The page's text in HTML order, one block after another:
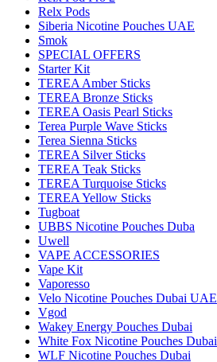
Relx Pods
Siberia Nicotine Pouches UAE
Smok
SPECIAL OFFERS
Starter Kit
TEREA Amber Sticks
TEREA Bronze Sticks
TEREA Oasis Pearl Sticks
Terea Purple Wave Sticks
Terea Sienna Sticks
TEREA Silver Sticks
TEREA Teak Sticks
TEREA Turquoise Sticks
TEREA Yellow Sticks
Tugboat
UBBS Nicotine Pouches Duba
Uwell
VAPE ACCESSORIES
Vape Kit
Vaporesso
Velo Nicotine Pouches Dubai UAE
Vgod
Wakey Energy Pouches Dubai
White Fox Nicotine Pouches Dubai
WLF Nicotine Pouches Dubai